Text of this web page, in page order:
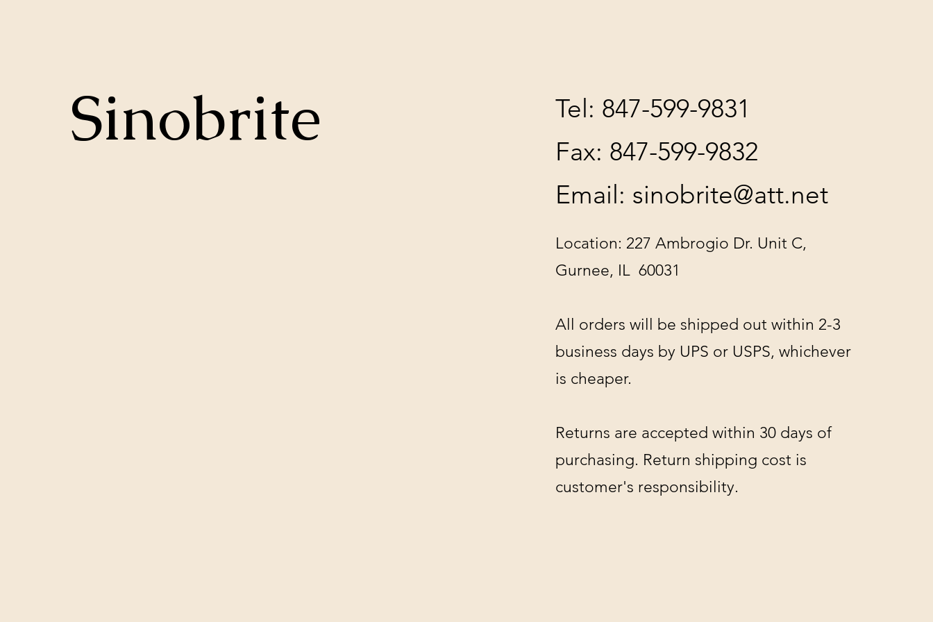
Sinobrite
Tel: 847-599-9831
Fax: 847-599-9832
Email: sinobrite@att.net
Location: 227 Ambrogio Dr. Unit C,
Gurnee, IL 60031
All orders will be shipped out within 2-3
business days by UPS or USPS, whichever
is cheaper.
Returns are accepted within 30 days of
purchasing. Return shipping cost is
customer's responsibility.